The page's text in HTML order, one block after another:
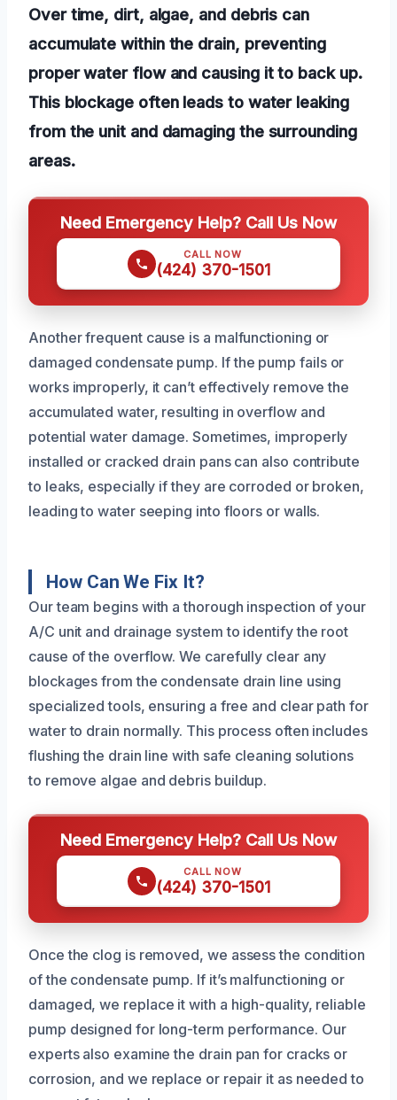
Over time, dirt, algae, and debris can
accumulate within the drain, preventing
proper water flow and causing it to back up.
This blockage often leads to water leaking
from the unit and damaging the surrounding
areas.
Need Emergency Help? Call Us Now
CALL NOW
(424) 370-1501
Another frequent cause is a malfunctioning or
damaged condensate pump. If the pump fails or
works improperly, it can’t effectively remove the
accumulated water, resulting in overflow and
potential water damage. Sometimes, improperly
installed or cracked drain pans can also contribute
to leaks, especially if they are corroded or broken,
leading to water seeping into floors or walls.
How Can We Fix It?
Our team begins with a thorough inspection of your
A/C unit and drainage system to identify the root
cause of the overflow. We carefully clear any
blockages from the condensate drain line using
specialized tools, ensuring a free and clear path for
water to drain normally. This process often includes
flushing the drain line with safe cleaning solutions
to remove algae and debris buildup.
Need Emergency Help? Call Us Now
CALL NOW
(424) 370-1501
Once the clog is removed, we assess the condition
of the condensate pump. If it’s malfunctioning or
damaged, we replace it with a high-quality, reliable
pump designed for long-term performance. Our
experts also examine the drain pan for cracks or
corrosion, and we replace or repair it as needed to